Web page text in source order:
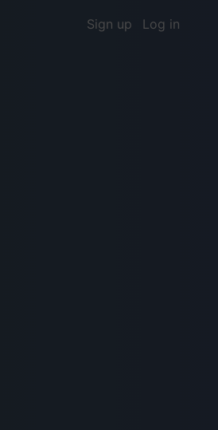
Sign up Log in